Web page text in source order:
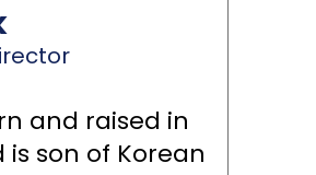
and raised in
son of Korean